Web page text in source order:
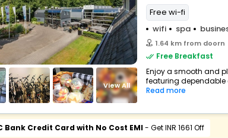
View All
Free wi-fi
wifi
spa
1.64 km from doorn
Free Breakfast
Enjoy a smooth and
featuring dependable
Read more
Bank Credit Card with No Cost EMI- Get INR 1661 Off